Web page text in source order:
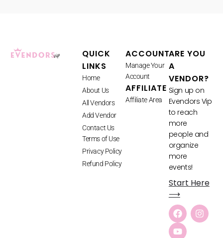
QUICK
LINKS
Home
About Us
All Vendors
Add Vendor
Contact Us
Terms of Use
Privacy Policy
Refund Policy
ACCOUNT
Manage Your
Account
AFFILIATE
Affiliate Area
ARE YOU
A
VENDOR?
Sign up on
Evendors Vip
to reach
more
people and
organize
more
events!
Start Here
⟶